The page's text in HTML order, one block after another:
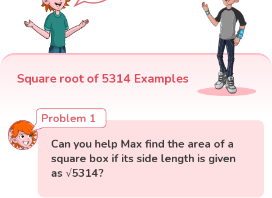
Square root of 5314 Examples
Problem 1
Can you help Max find the area of a
square box if its side length is given
as √5314?